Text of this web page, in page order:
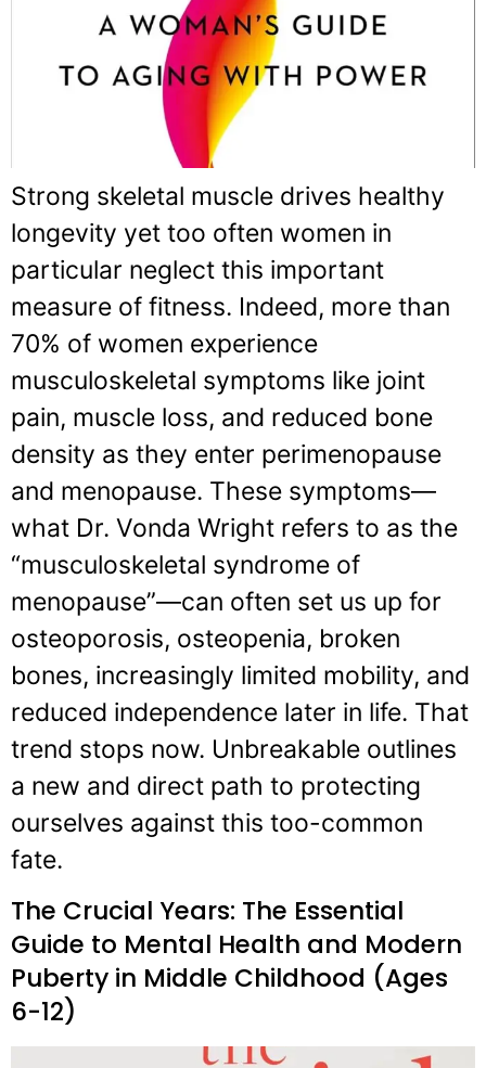
Strong skeletal muscle drives healthy
longevity yet too often women in
particular neglect this important
measure of fitness. Indeed, more than
70% of women experience
musculoskeletal symptoms like joint
pain, muscle loss, and reduced bone
density as they enter perimenopause
and menopause. These symptoms—
what Dr. Vonda Wright refers to as the
“musculoskeletal syndrome of
menopause”—can often set us up for
osteoporosis, osteopenia, broken
bones, increasingly limited mobility, and
reduced independence later in life. That
trend stops now. Unbreakable outlines
a new and direct path to protecting
ourselves against this too-common
fate.
The Crucial Years: The Essential
Guide to Mental Health and Modern
Puberty in Middle Childhood (Ages
6-12)